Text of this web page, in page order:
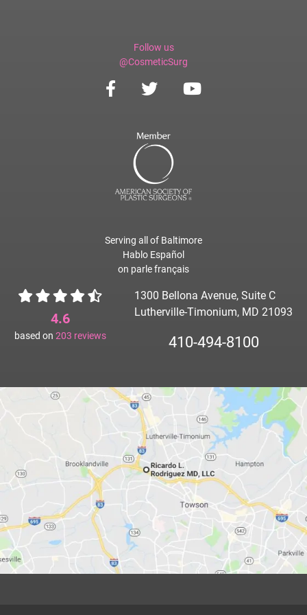
Follow us
@CosmeticSurg
Serving all of Baltimore
Hablo Español
on parle français
4.6
based on 203 reviews
1300 Bellona Avenue, Suite C
Lutherville-Timonium, MD 21093
410-494-8100